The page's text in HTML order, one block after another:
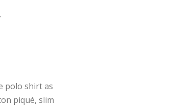
polo shirt as
piqué, slim